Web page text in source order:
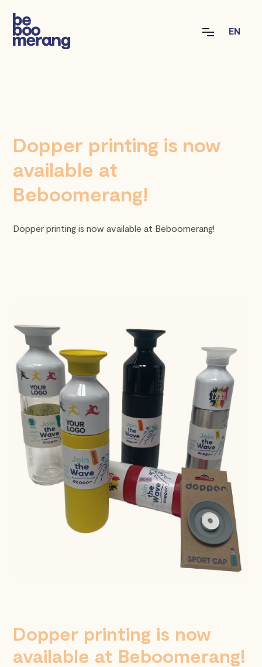
EN
Dopper printing is now
available at
Beboomerang!
Dopper printing is now available at Beboomerang!
Dopper printing is now
available at Beboomerang!